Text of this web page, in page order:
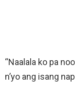
“Naalala ko pa
n’yo ang isang